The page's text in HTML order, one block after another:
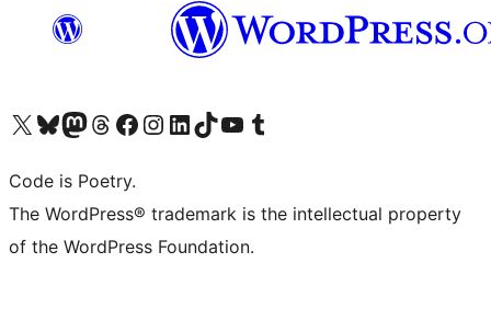
Visit our X (formerly Twitter) account
Visit our Bluesky account
Visit our Mastodon account
Visit our Threads account
Visit our Facebook page
Visit our Instagram account
Visit our LinkedIn account
Visit our TikTok account
Visit our YouTube channel
Visit our Tumblr account
Code is Poetry.
The WordPress® trademark is the intellectual property
of the WordPress Foundation.